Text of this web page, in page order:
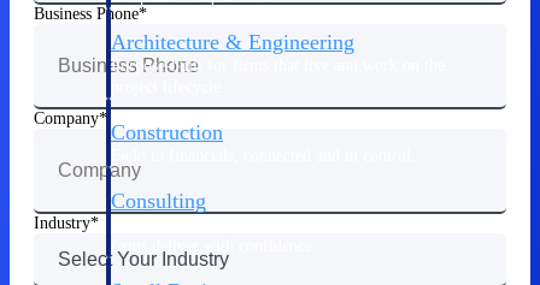
Architecture & Engineering
Purpose-built for firms that live and work on the
Construction
Consulting
Business Phone
Company
Industry